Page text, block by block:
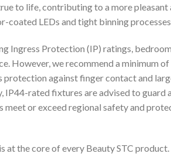
to life, contributing to a more pleasant
coated LEDs and tight binning
Ingress Protection (IP) ratings,
However, we recommend a minimum
protection against finger contact and
IP44-rated fixtures are advised to guard
meet or exceed regional safety and
at the core of every Beauty STC